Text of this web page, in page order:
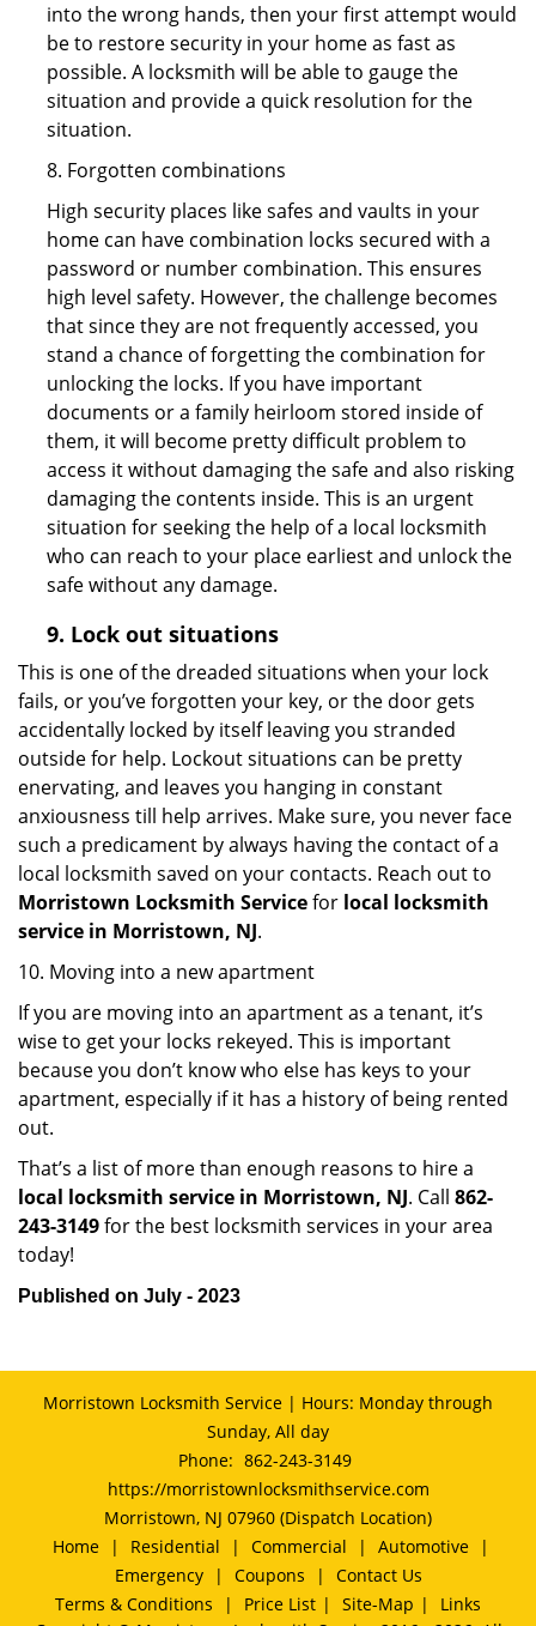
into the wrong hands, then your first attempt would
be to restore security in your home as fast as
possible. A locksmith will be able to gauge the
situation and provide a quick resolution for the
situation.
8. Forgotten combinations
High security places like safes and vaults in your
home can have combination locks secured with a
password or number combination. This ensures
high level safety. However, the challenge becomes
that since they are not frequently accessed, you
stand a chance of forgetting the combination for
unlocking the locks. If you have important
documents or a family heirloom stored inside of
them, it will become pretty difficult problem to
access it without damaging the safe and also risking
damaging the contents inside. This is an urgent
situation for seeking the help of a local locksmith
who can reach to your place earliest and unlock the
safe without any damage.
9. Lock out situations
This is one of the dreaded situations when your lock
fails, or you’ve forgotten your key, or the door gets
accidentally locked by itself leaving you stranded
outside for help. Lockout situations can be pretty
enervating, and leaves you hanging in constant
anxiousness till help arrives. Make sure, you never face
such a predicament by always having the contact of a
local locksmith saved on your contacts. Reach out to
Morristown Locksmith Servicefor local locksmith
service in Morristown, NJ.
10. Moving into a new apartment
If you are moving into an apartment as a tenant, it’s
wise to get your locks rekeyed. This is important
because you don’t know who else has keys to your
apartment, especially if it has a history of being rented
out.
That’s a list of more than enough reasons to hire a
local locksmith service in Morristown, NJ. Call 862-
243-3149for the best locksmith services in your area
today!
Published on July - 2023
Morristown Locksmith Service | Hours: Monday through
Sunday, All day
Phone: 862-243-3149
https://morristownlocksmithservice.com
Morristown, NJ 07960 (Dispatch Location)
Home
| Residential | Commercial | Automotive
|
Emergency
| Coupons |
Contact Us
Terms & Conditions
| Price List | Site-Map |
Links